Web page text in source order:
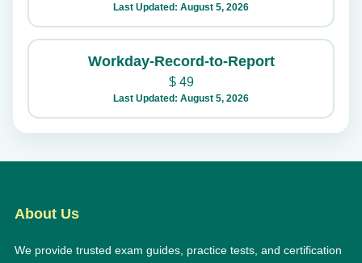
Last Updated: August 5, 2026
Workday-Record-to-Report
$49
Last Updated: August 5, 2026
About Us
We provide trusted exam guides, practice tests, and certification